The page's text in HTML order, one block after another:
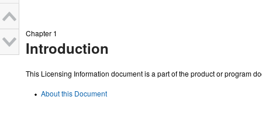
Chapter 1
Introduction
This Licensing Information document is a part of the product or program
About this Document